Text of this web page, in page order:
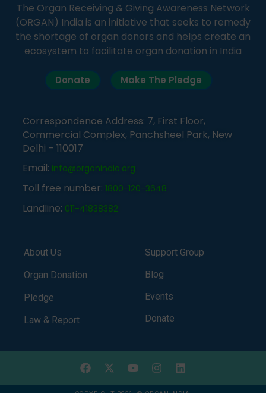
The Organ Receiving & Giving Awareness Network
(ORGAN) India is an initiative that seeks to remedy
the shortage of organ donors and helps create an
ecosystem to facilitate organ donation in India
Donate Make The Pledge
Correspondence Address: 7, First Floor,
Commercial Complex, Panchsheel Park, New
Delhi – 110017
Email: info@organindia.org
Toll free number: 1800-120-3648
Landline: 011-41838382
About Us
Organ Donation
Pledge
Law & Report
Support Group
Blog
Events
Donate